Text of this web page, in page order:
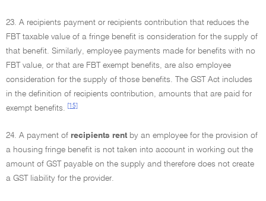
23. A recipients payment or recipients contribution that reduces the
FBT taxable value of a fringe benefit is consideration for the supply of
that benefit. Similarly, employee payments made for benefits with no
FBT value, or that are FBT exempt benefits, are also employee
consideration for the supply of those benefits. The GST Act includes
in the definition of recipients contribution, amounts that are paid for
exempt benefits.
[15]
24. A payment of recipients rent by an employee for the provision of
a housing fringe benefit is not taken into account in working out the
amount of GST payable on the supply and therefore does not create
a GST liability for the provider.